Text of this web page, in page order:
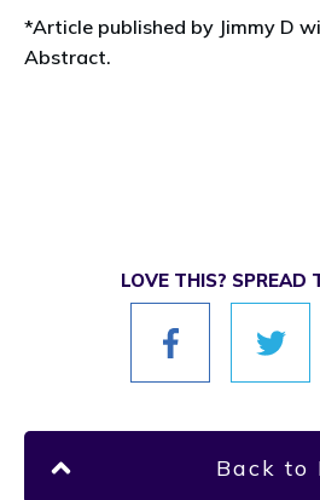
*Article published by Jimmy D
Abstract.
LOVE THIS? SPREAD
Back to